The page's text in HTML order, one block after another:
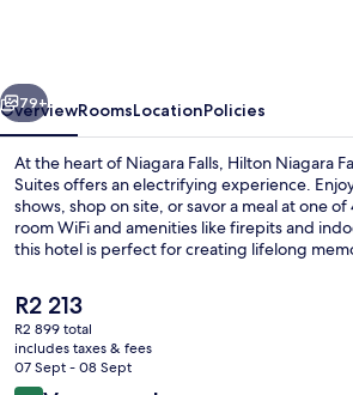
Suites
Next
79+
OverviewRoomsLocationPolicies
At the heart of Niagara Falls, Hilton Niagara
Suites offers an electrifying experience.
shows, shop on site, or savor a meal at one
room WiFi and amenities like firepits and
this hotel is perfect for creating lifelong
The
current
price
is
R2 213
R2 213
R2 899 total
includes taxes & fees
07 Sept - 08 Sept